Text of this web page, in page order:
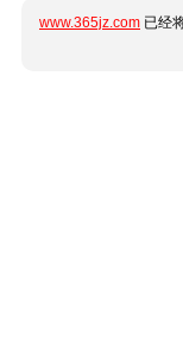
www.365jz.com 已经